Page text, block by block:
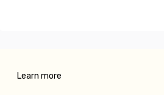
Learn more